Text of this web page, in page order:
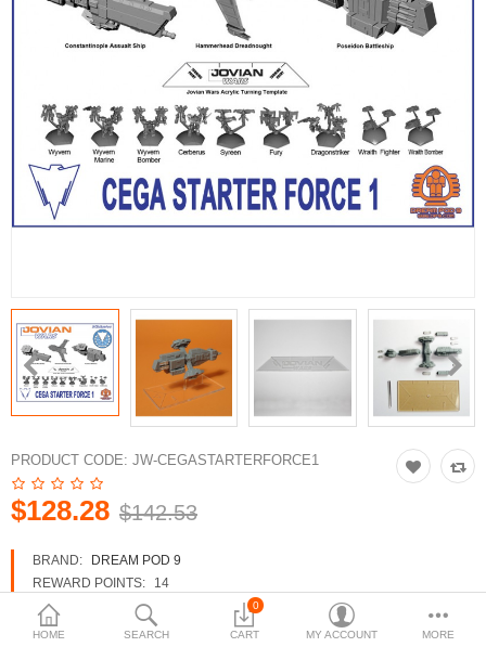
HOME SEARCH
0
CART MY ACCOUNT MORE
PRODUCT CODE: JW-CEGASTARTERFORCE1
$128.28 $142.53
BRAND:
DREAM POD 9
REWARD POINTS:
14
AVAILABILITY:
IN STOCK
New Releases
Jovian Wars
Other
3d Models
Heavy Gear Blitz
Jovian Wars
Currency